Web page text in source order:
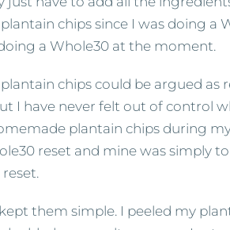
chips since I was doing a
a Whole30 at the moment.
chips could be argued as
I have never felt out of control
plantain chips during
reset and mine was simply
them simple. I peeled my